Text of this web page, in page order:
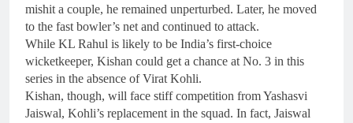
mishit a couple, he remained unperturbed. Later, he moved
to the fast bowler’s net and continued to attack.
While KL Rahul is likely to be India’s first-choice
wicketkeeper, Kishan could get a chance at No. 3 in this
series in the absence of Virat Kohli.
Kishan, though, will face stiff competition from Yashasvi
Jaiswal, Kohli’s replacement in the squad. In fact, Jaiswal